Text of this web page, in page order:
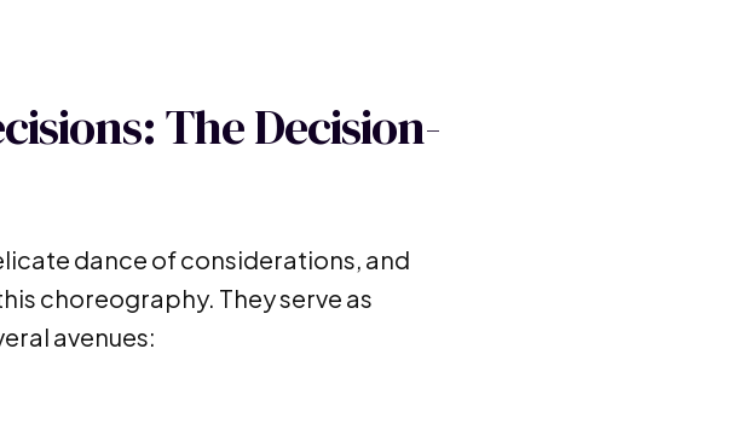
The Decision-
dance of considerations, and
choreography. They serve as
avenues: